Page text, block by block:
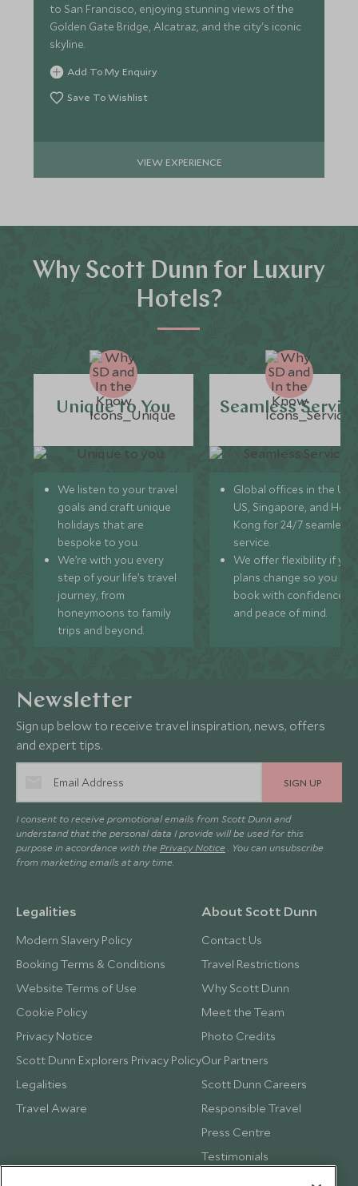
to San Francisco, enjoying stunning views of the
Golden Gate Bridge, Alcatraz, and the city's iconic
skyline.
Add To My Enquiry
Save To Wishlist
VIEW EXPERIENCE
Why Scott Dunn for Luxury
Hotels?
Unique to You
We listen to your travel
goals and craft unique
holidays that are
bespoke to you.
We’re with you every
step of your life’s travel
journey, from
honeymoons to family
trips and beyond.
Seamless
Global offices in the UK,
US, Singapore, and
Kong for 24/7 seamless
service.
We offer flexibility if
plans change so you can
book with confidence
and peace of mind.
Newsletter
Sign up below to receive travel inspiration, news, offers
and expert tips.
SIGN UP
I consent to receive promotional emails from Scott Dunn and
understand that the personal data I provide will be used for this
purpose in accordance with the Privacy Notice . You can unsubscribe
from marketing emails at any time.
Legalities
Modern Slavery Policy
Booking Terms & Conditions
Website Terms of Use
Cookie Policy
Privacy Notice
Scott Dunn Explorers Privacy Policy
Legalities
Travel Aware
About Scott Dunn
Contact Us
Travel Restrictions
Why Scott Dunn
Meet the Team
Photo Credits
Our Partners
Scott Dunn Careers
Responsible Travel
Press Centre
Testimonials